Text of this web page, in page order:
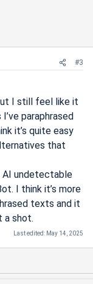
i
#3
I still feel like it
paraphrased
it’s quite easy
that
AI undetectable
I think it’s more
texts and it
a shot.
Last edited: May 14, 2025